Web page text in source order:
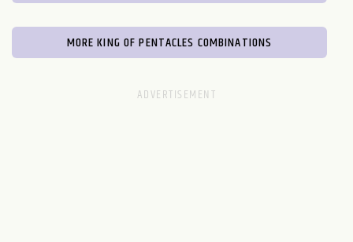
MORE KING OF PENTACLES COMBINATIONS